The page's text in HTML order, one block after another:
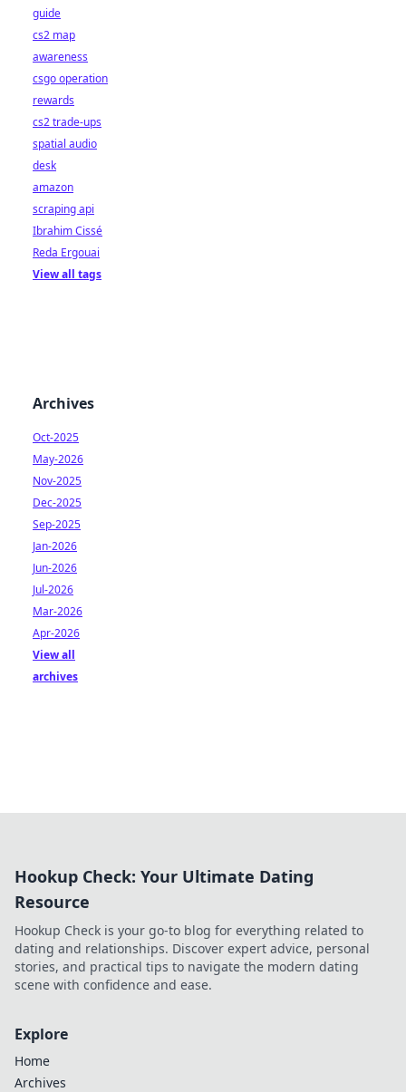
guide
cs2 map
awareness
csgo operation
rewards
cs2 trade-ups
spatial audio
desk
amazon
scraping api
Ibrahim Cissé
Reda Ergouai
View all tags
Archives
Oct-2025
May-2026
Nov-2025
Dec-2025
Sep-2025
Jan-2026
Jun-2026
Jul-2026
Mar-2026
Apr-2026
View all
archives
Hookup Check: Your Ultimate Dating
Resource
Hookup Check is your go-to blog for everything related to
dating and relationships. Discover expert advice, personal
stories, and practical tips to navigate the modern dating
scene with confidence and ease.
Explore
Home
Archives